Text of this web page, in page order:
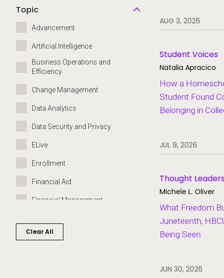
Topic
Advancement
Artificial Intelligence
Business Operations and
Efficiency
Change Management
Data Analytics
Data Security and Privacy
ELive
Enrollment
Financial Aid
Financial Management
Clear All
AUG 3, 2026
Student Voices
Natalia Apracico
How a
Student Found
Belonging in
JUL 9, 2026
Thought
Michele L. Oliver
What Freedom
Juneteenth,
Being Seen
JUN 30, 2026